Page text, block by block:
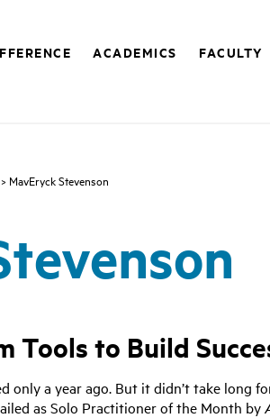
ACADEMICS FACULTY
> MavEryck Stevenson
Tools to Build
only a year ago. But it didn’t take long
as Solo Practitioner of the Month by